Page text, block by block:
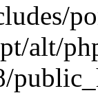
alt/